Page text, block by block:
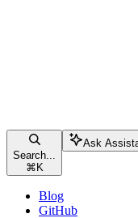
Search...
⌘ K
Ask
Blog
GitHub